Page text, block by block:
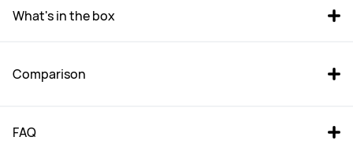
What's in the box
Comparison
FAQ